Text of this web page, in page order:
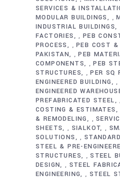
SERVICES &
MODULAR BUILDINGS ,
INDUSTRIAL BUILDINGS
FACTORIES
, PEB
PROCESS
,PEB COST
PAKISTAN
,PEB
COMPONENTS
,PEB
STRUCTURES
,PER SQ
ENGINEERED BUILDING
,
ENGINEERED
PREFABRICATED STEEL ,
COSTING & ESTIMATES
& REMODELING
,
SHEETS , SIALKOT ,
SOLUTIONS ,
STEEL & PRE-
STRUCTURES
,STEEL
DESIGN
, STEEL
ENGINEERING
, STEEL